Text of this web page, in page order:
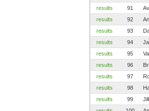
results
91
results
92
results
93
results
94
results
95
results
96
results
97
results
98
results
99 Jill